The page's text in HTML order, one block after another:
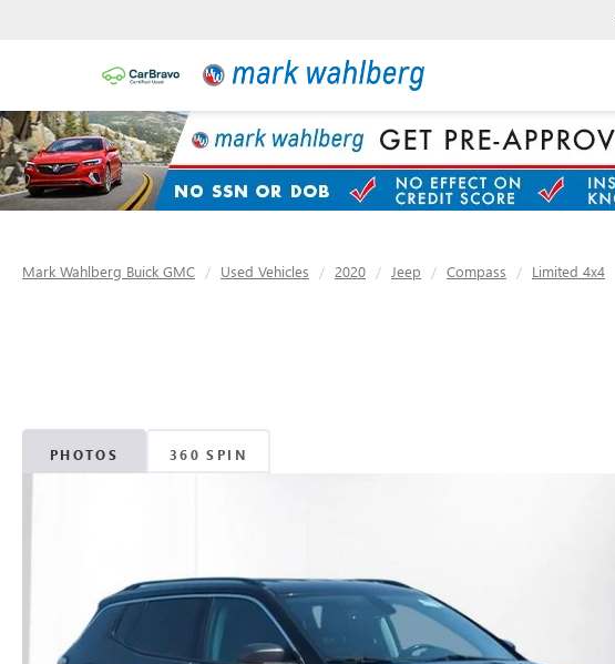
Mark Wahlberg Buick GMC Used Vehicles 2020 Jeep Compass Limited 4x4
PHOTOS 360 SPIN